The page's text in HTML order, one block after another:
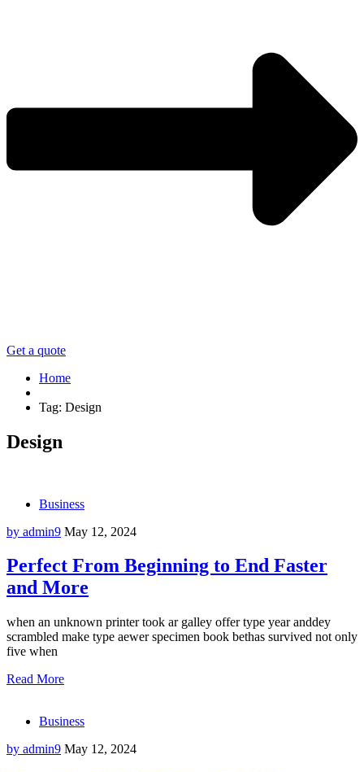
Get a quote
Home
Tag: Design
Design
Business
by admin9 May 12, 2024
Perfect From Beginning to End Faster
and More
when an unknown printer took ar galley offer type year anddey
scrambled make type aewer specimen book bethas survived not only
five when
Read More
Business
by admin9 May 12, 2024